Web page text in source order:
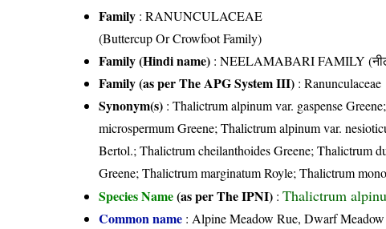
Family :RANUNCULACEAE
(Buttercup Or Crowfoot Family)
Family (Hindi name) : NEELAMABARI FAMILY
Family (as per The APG System III) :Ranunculaceae
Synonym(s) : Thalictrum alpinum var. gaspense
microspermum Greene; Thalictrum alpinum var.
Bertol.; Thalictrum cheilanthoides Greene; Thalictrum
Greene; Thalictrum marginatum Royle; Thalictrum
Species Name(as per The IPNI) :Thalictrum
Common name : Alpine Meadow Rue, Dwarf